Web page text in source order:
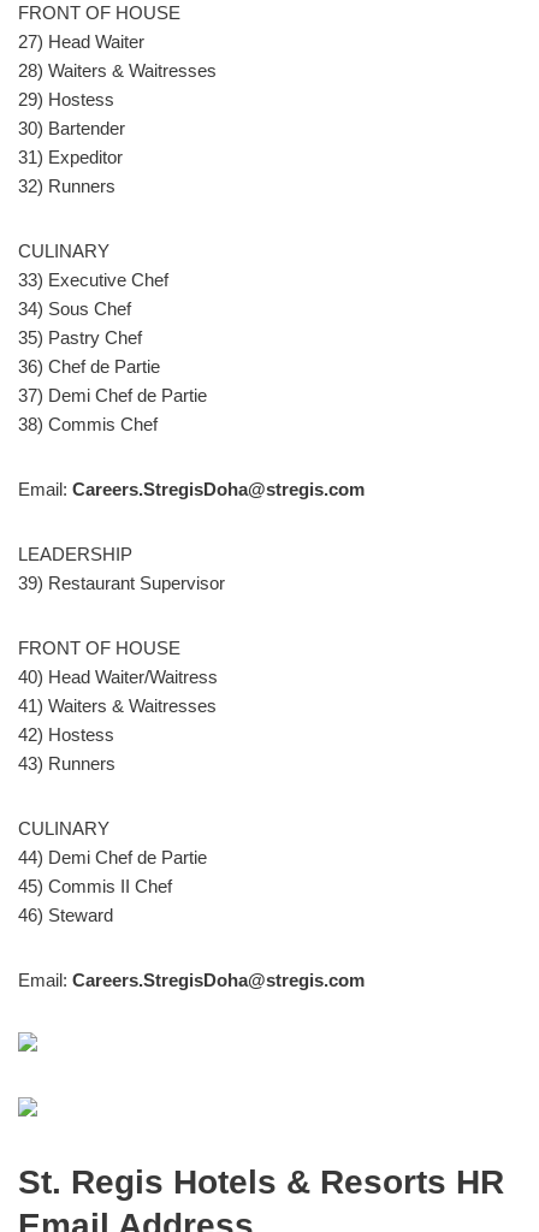
FRONT OF HOUSE
27) Head Waiter
28) Waiters & Waitresses
29) Hostess
30) Bartender
31) Expeditor
32) Runners
CULINARY
33) Executive Chef
34) Sous Chef
35) Pastry Chef
36) Chef de Partie
37) Demi Chef de Partie
38) Commis Chef
Email: Careers.StregisDoha@stregis.com
LEADERSHIP
39) Restaurant Supervisor
FRONT OF HOUSE
40) Head Waiter/Waitress
41) Waiters & Waitresses
42) Hostess
43) Runners
CULINARY
44) Demi Chef de Partie
45) Commis II Chef
46) Steward
Email: Careers.StregisDoha@stregis.com
St. Regis Hotels & Resorts HR